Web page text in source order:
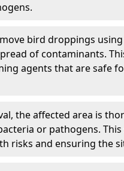
bird droppings
of contaminants.
agents that are safe
the affected area is
or pathogens.
risks and ensuring the